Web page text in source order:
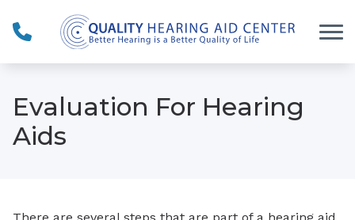
Evaluation For Hearing
Aids